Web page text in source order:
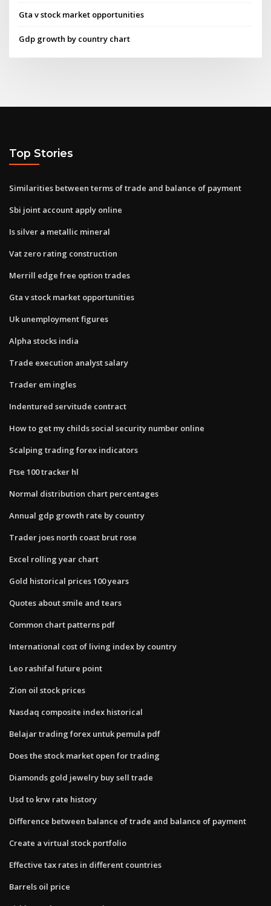
Gta v stock market opportunities
Gdp growth by country chart
Top Stories
Similarities between terms of trade and balance of payment
Sbi joint account apply online
Is silver a metallic mineral
Vat zero rating construction
Merrill edge free option trades
Gta v stock market opportunities
Uk unemployment figures
Alpha stocks india
Trade execution analyst salary
Trader em ingles
Indentured servitude contract
How to get my childs social security number online
Scalping trading forex indicators
Ftse 100 tracker hl
Normal distribution chart percentages
Annual gdp growth rate by country
Trader joes north coast brut rose
Excel rolling year chart
Gold historical prices 100 years
Quotes about smile and tears
Common chart patterns pdf
International cost of living index by country
Leo rashifal future point
Zion oil stock prices
Nasdaq composite index historical
Belajar trading forex untuk pemula pdf
Does the stock market open for trading
Diamonds gold jewelry buy sell trade
Usd to krw rate history
Difference between balance of trade and balance of payment
Create a virtual stock portfolio
Effective tax rates in different countries
Barrels oil price